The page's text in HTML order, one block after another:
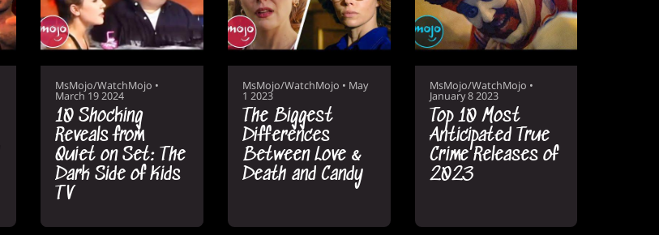
MsMojo/WatchMojo •
March 19 2024
10 Shocking
Reveals from
Quiet on Set: The
Dark Side of Kids
TV
MsMojo/WatchMojo • May
1 2023
The Biggest
Differences
Between Love &
Death and Candy
MsMojo/WatchMojo •
January 8 2023
Top 10 Most
Anticipated True
Crime Releases of
2023